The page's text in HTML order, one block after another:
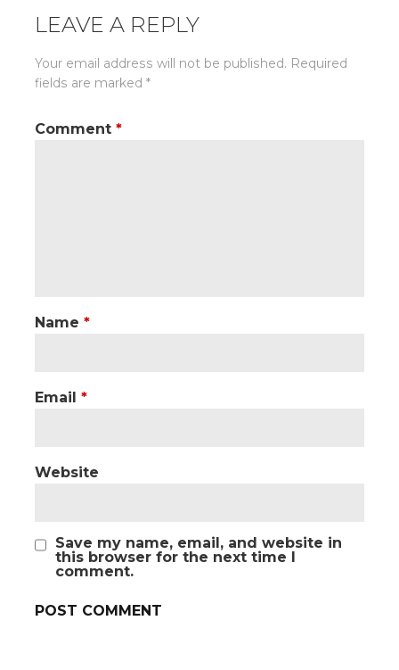
LEAVE A REPLY
Your email address will not be published. Required
fields are marked *
Comment *
Name *
Email *
Website
Save my name, email, and website in
this browser for the next time I
comment.